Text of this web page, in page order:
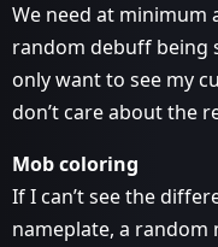
We need at minimum
random debuff being
only want to see my
don’t care about the
Mob coloring
If I can’t see the
nameplate, a random